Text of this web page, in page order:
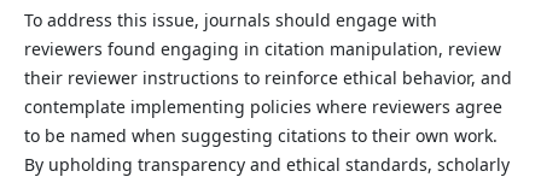
To address this issue, journals should engage with
reviewers found engaging in citation manipulation, review
their reviewer instructions to reinforce ethical behavior, and
contemplate implementing policies where reviewers agree
to be named when suggesting citations to their own work.
By upholding transparency and ethical standards, scholarly